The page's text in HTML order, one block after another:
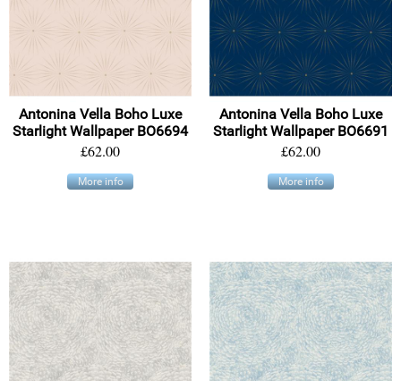
Antonina Vella Boho Luxe
Starlight Wallpaper BO6694
£62.00
More info
Antonina Vella Boho Luxe
Starlight Wallpaper BO6691
£62.00
More info